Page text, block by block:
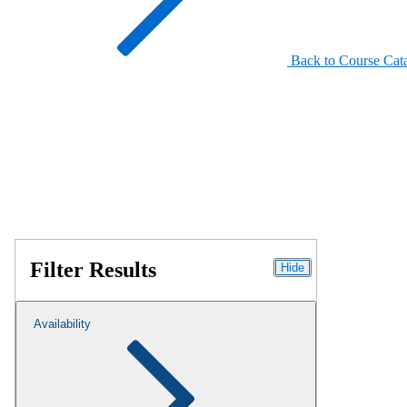
Back to Course
Filter Results Hide
Availability